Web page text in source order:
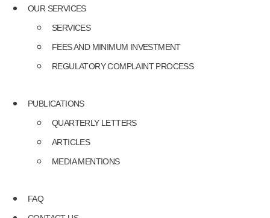
OUR SERVICES
SERVICES
FEES AND MINIMUM INVESTMENT
REGULATORY COMPLAINT PROCESS
PUBLICATIONS
QUARTERLY LETTERS
ARTICLES
MEDIA MENTIONS
FAQ